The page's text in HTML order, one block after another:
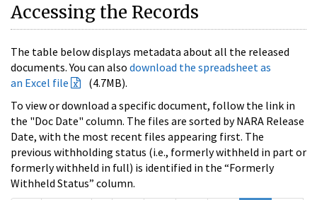
Accessing the Records
The table below displays metadata about all the released
documents. You can also download the spreadsheet as
an Excel file
(4.7MB).
To view or download a specific document, follow the link in
the "Doc Date" column. The files are sorted by NARA Release
Date, with the most recent files appearing first. The
previous withholding status (i.e., formerly withheld in part or
formerly withheld in full) is identified in the “Formerly
Withheld Status” column.